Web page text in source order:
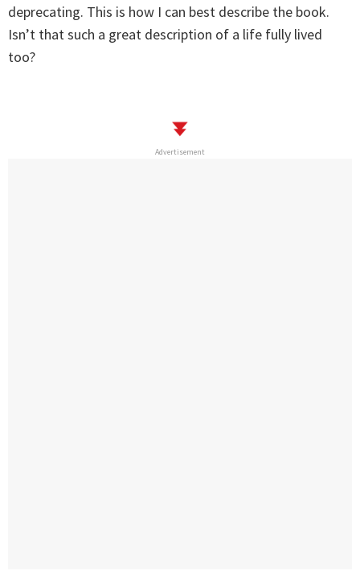
deprecating. This is how I can best describe the book.
Isn’t that such a great description of a life fully lived
too?
Advertisement